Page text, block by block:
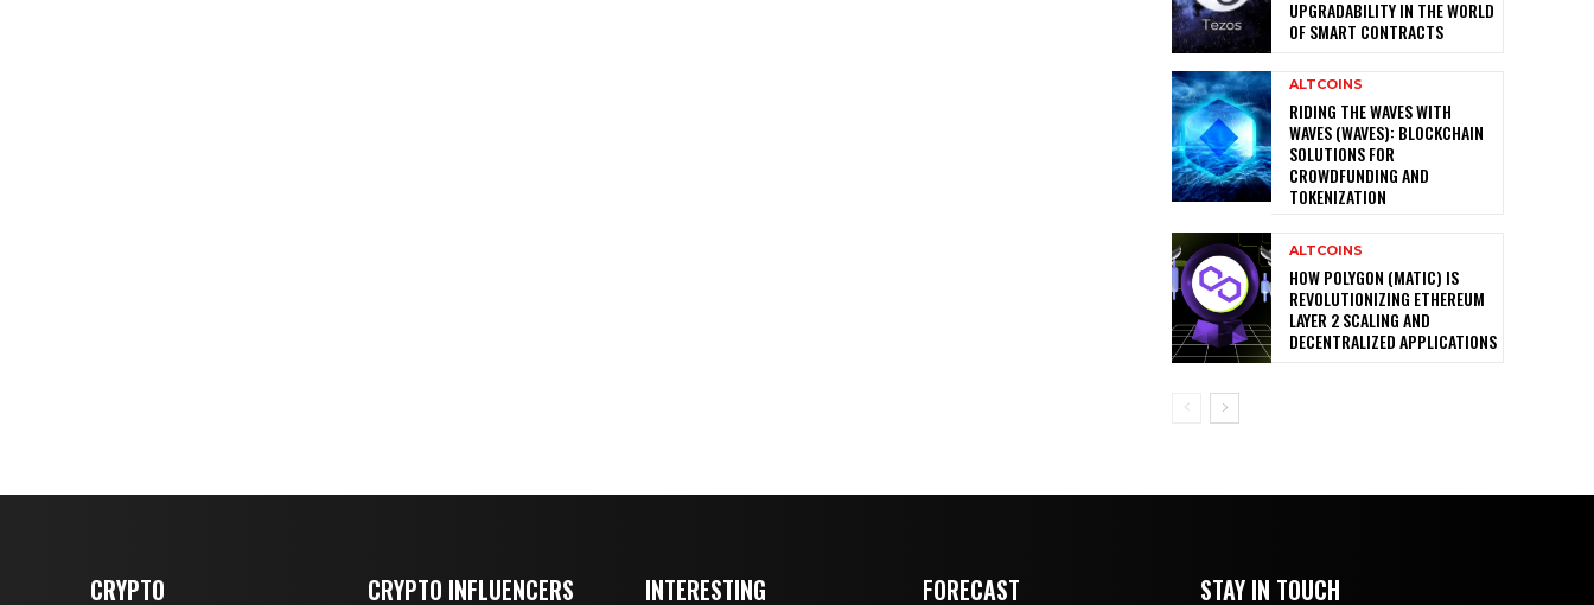
UPGRADABILITY IN THE WORLD
OF SMART CONTRACTS
ALTCOINS
RIDING THE WAVES WITH
WAVES (WAVES): BLOCKCHAIN
SOLUTIONS FOR
CROWDFUNDING AND
TOKENIZATION
ALTCOINS
HOW POLYGON (MATIC) IS
REVOLUTIONIZING ETHEREUM
LAYER 2 SCALING AND
DECENTRALIZED APPLICATIONS
CRYPTO CRYPTO INFLUENCERS INTERESTING FORECAST STAY IN TOUCH